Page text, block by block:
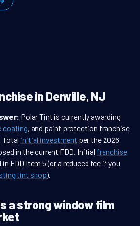
in Denville, NJ
Polar Tint is currently awarding
coating, and paint protection franchise
Total initial investment per the 2026
in the current FDD. Initial franchise
FDD Item 5 (or a reduced fee if you
tint shop).
a strong window film